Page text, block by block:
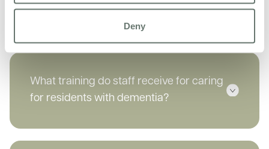
Deny
dementia?
What training do staff receive for caring
for residents with dementia?